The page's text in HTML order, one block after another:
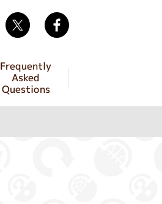
Frequently
Asked
Questions
Twitter